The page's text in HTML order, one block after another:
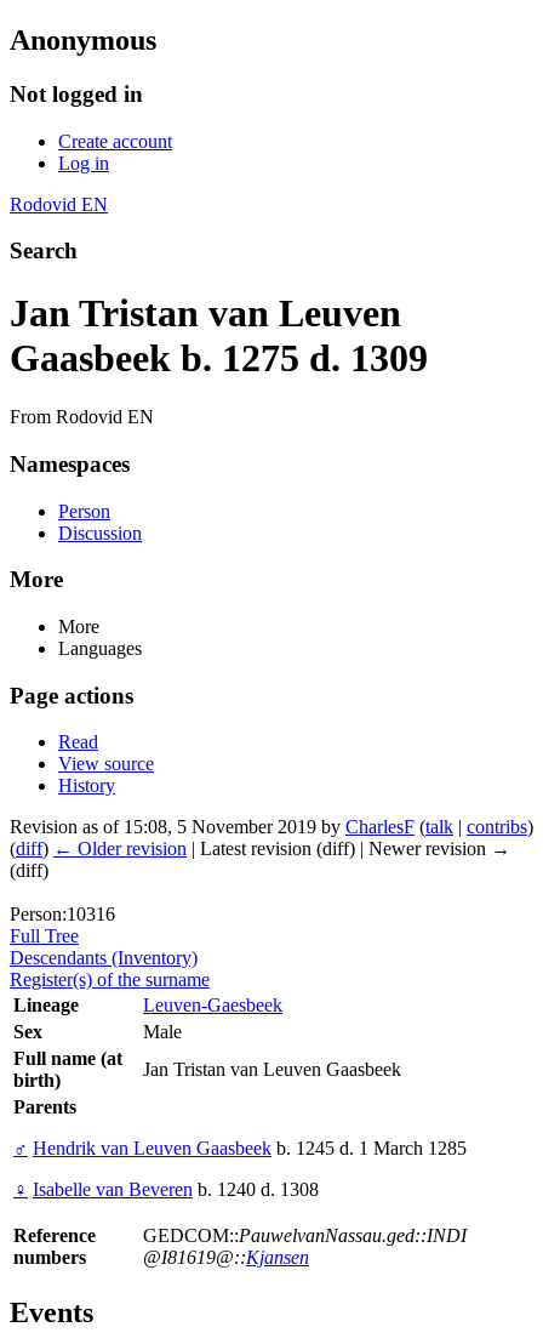
Anonymous
Not logged in
Create account
Log in
Rodovid EN
Search
Jan Tristan van Leuven
Gaasbeek b. 1275 d. 1309
From Rodovid EN
Namespaces
Person
Discussion
More
More
Languages
Page actions
Read
View source
History
Revision as of 15:08, 5 November 2019 by CharlesF (talk | contribs)
(diff) ← Older revision | Latest revision (diff) | Newer revision →
(diff)
Person:10316
Full Tree
Descendants (Inventory)
Register(s) of the surname
Lineage
Leuven-Gaesbeek
Sex
Male
Full name (at
birth)
Jan Tristan van Leuven Gaasbeek
Parents
♂ Hendrik van Leuven Gaasbeek b. 1245 d. 1 March 1285
♀ Isabelle van Beveren b. 1240 d. 1308
Reference
numbers
GEDCOM::PauwelvanNassau.ged::INDI
@I81619@::Kjansen
Events